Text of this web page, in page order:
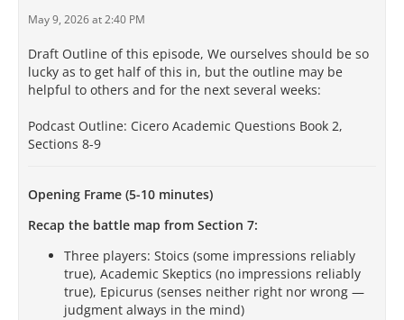
May 9, 2026 at 2:40 PM
Draft Outline of this episode, We ourselves should be so
lucky as to get half of this in, but the outline may be
helpful to others and for the next several weeks:
Podcast Outline: Cicero Academic Questions Book 2,
Sections 8-9
Opening Frame (5-10 minutes)
Recap the battle map from Section 7:
Three players: Stoics (some impressions reliably
true), Academic Skeptics (no impressions reliably
true), Epicurus (senses neither right nor wrong —
judgment always in the mind)